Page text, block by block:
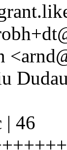
| 46